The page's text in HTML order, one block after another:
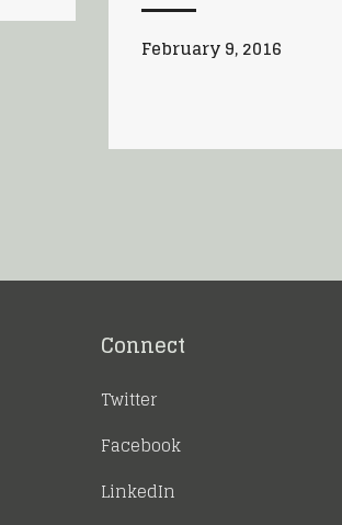
February 9, 2016
Connect
Twitter
Facebook
LinkedIn